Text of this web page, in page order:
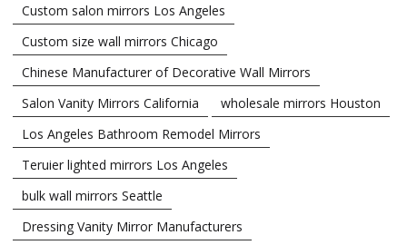
Custom salon mirrors Los Angeles
Custom size wall mirrors Chicago
Chinese Manufacturer of Decorative Wall Mirrors
Salon Vanity Mirrors California
wholesale mirrors Houston
Los Angeles Bathroom Remodel Mirrors
Teruier lighted mirrors Los Angeles
bulk wall mirrors Seattle
Dressing Vanity Mirror Manufacturers